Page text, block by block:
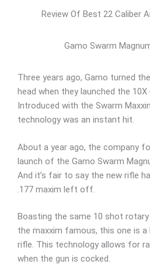
Review Of Best 22 Caliber
Gamo Swarm
Three years ago, Gamo turned
head when they launched the
Introduced with the Swarm
technology was an instant hit.
About a year ago, the company
launch of the Gamo Swarm
And it’s fair to say the new rifle
.177 maxim left off.
Boasting the same 10 shot
the maxxim famous, this one is
rifle. This technology allows for
when the gun is cocked.